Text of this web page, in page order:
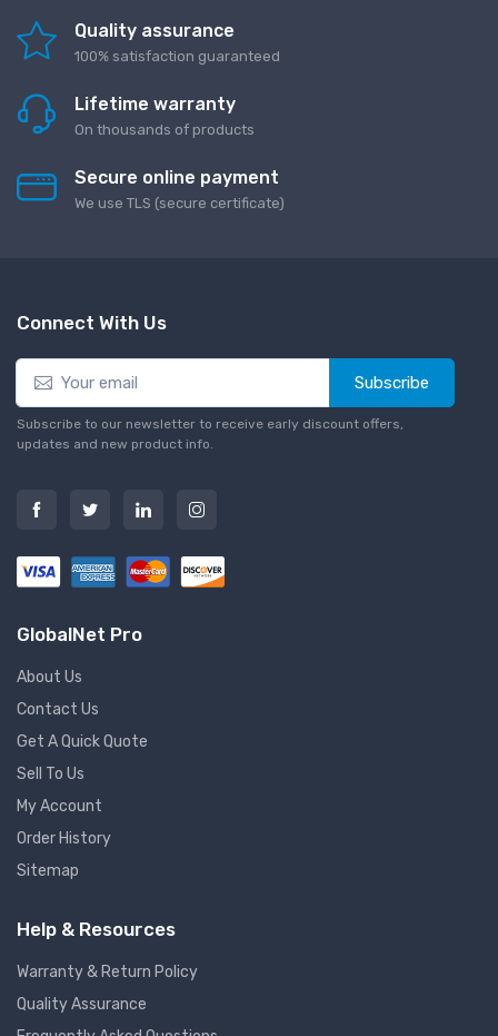
Quality assurance
100% satisfaction guaranteed
Lifetime warranty
On thousands of products
Secure online payment
We use TLS (secure сertificate)
Connect With Us
Subscribe
Subscribe to our newsletter to receive early discount offers,
updates and new product info.
GlobalNet Pro
About Us
Contact Us
Get A Quick Quote
Sell To Us
My Account
Order History
Sitemap
Help & Resources
Warranty & Return Policy
Quality Assurance